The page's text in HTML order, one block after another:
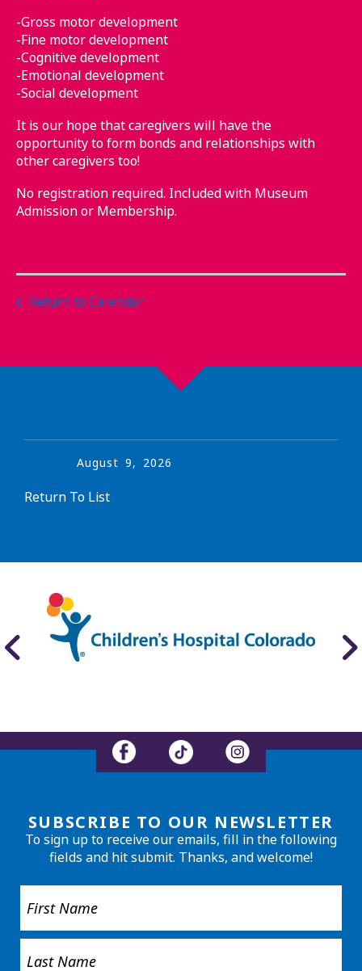
-Gross motor development
-Fine motor development
-Cognitive development
-Emotional development
-Social development
It is our hope that caregivers will have the
opportunity to form bonds and relationships with
other caregivers too!
No registration required. Included with Museum
Admission or Membership.
Return to Calendar
August 9, 2026
Return To List
SUBSCRIBE TO OUR NEWSLETTER
To sign up to receive our emails, fill in the following
fields and hit submit. Thanks, and welcome!